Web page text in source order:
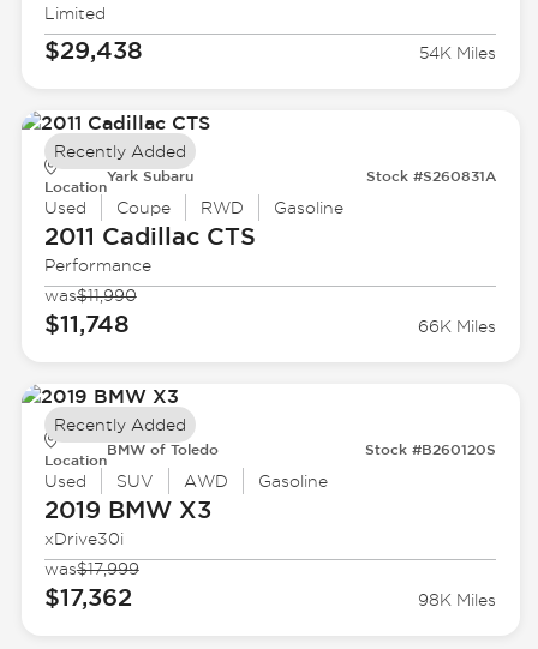
Limited
$29,438 54K Miles
Location
Yark Subaru Stock #S260831A
Used Coupe RWD Gasoline
2011 CadillacCTS
Performance
was$11,990
$11,748 66K Miles
Recently Added
Location
BMW of Toledo Stock #B260120S
Used SUV AWD Gasoline
2019 BMWX3
xDrive30i
was$17,999
$17,362 98K Miles
Recently Added